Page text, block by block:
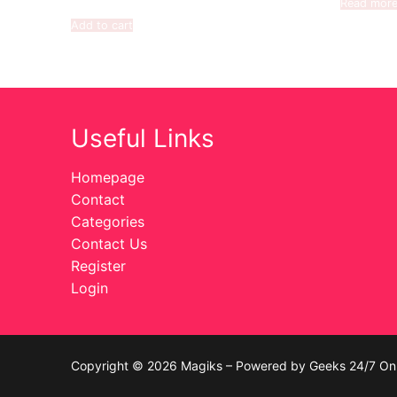
Add to cart
Read more
Useful Links
Homepage
Contact
Categories
Contact Us
Register
Login
Copyright © 2026 Magiks – Powered by Geeks 24/7